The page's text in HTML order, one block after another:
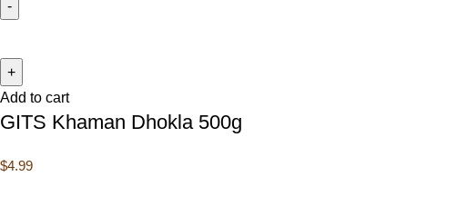
Add to cart
GITS Khaman Dhokla 500g
$4.99